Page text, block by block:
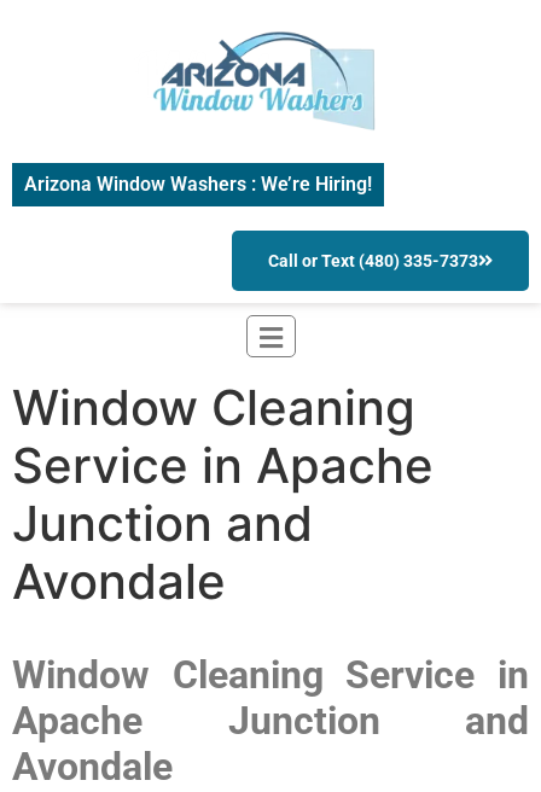
Arizona Window Washers : We’re Hiring!
Call or Text (480) 335-7373
Window Cleaning
Service in Apache
Junction and
Avondale
Window Cleaning Service in
Apache Junction and
Avondale